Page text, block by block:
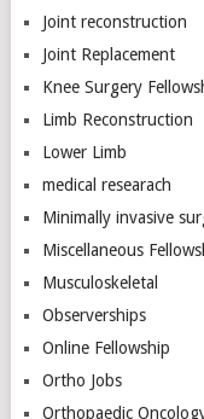
Joint reconstruction
Joint Replacement
Knee Surgery
Limb Reconstruction
Lower Limb
medical researach
Minimally invasive
Miscellaneous
Musculoskeletal
Observerships
Online Fellowship
Ortho Jobs
Orthopaedic